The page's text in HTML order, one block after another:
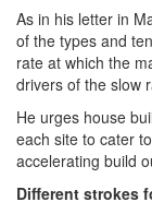
As in his letter in
of the types and
rate at which the
drivers of the slow
He urges house
each site to cater
accelerating build
Different strokes